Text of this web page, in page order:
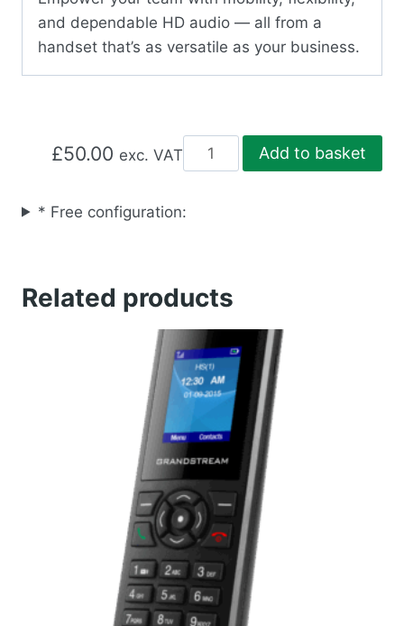
and dependable HD audio — all from a
handset that’s as versatile as your business.
£50.00 exc. VAT DP722
DECT
quantity
Add to basket
* Free configuration:
Related products